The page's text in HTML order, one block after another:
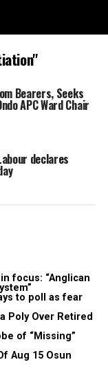
Bearers, Seeks
APC Ward Chair
declares
focus: “Anglican
to poll as fear
Poly Over Retired
of “Missing”
Aug 15 Osun